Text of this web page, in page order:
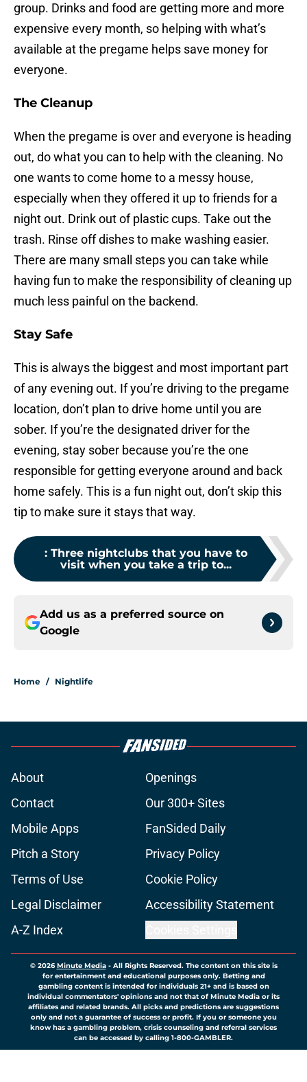
group. Drinks and food are getting more and more
expensive every month, so helping with what’s
available at the pregame helps save money for
everyone.
The Cleanup
When the pregame is over and everyone is heading
out, do what you can to help with the cleaning. No
one wants to come home to a messy house,
especially when they offered it up to friends for a
night out. Drink out of plastic cups. Take out the
trash. Rinse off dishes to make washing easier.
There are many small steps you can take while
having fun to make the responsibility of cleaning up
much less painful on the backend.
Stay Safe
This is always the biggest and most important part
of any evening out. If you’re driving to the pregame
location, don’t plan to drive home until you are
sober. If you’re the designated driver for the
evening, stay sober because you’re the one
responsible for getting everyone around and back
home safely. This is a fun night out, don’t skip this
tip to make sure it stays that way.
: Three nightclubs that you have to
visit when you take a trip to...
Add us as a preferred source on
Google
Home / Nightlife
About
Openings
Contact
Our 300+ Sites
Mobile Apps
FanSided Daily
Pitch a Story
Privacy Policy
Terms of Use
Cookie Policy
Legal Disclaimer
Accessibility Statement
A-Z Index
© 2026Minute Media- All Rights Reserved. The content on this site is
for entertainment and educational purposes only. Betting and
gambling content is intended for individuals 21+ and is based on
individual commentators' opinions and not that of Minute Media or its
affiliates and related brands. All picks and predictions are suggestions
only and not a guarantee of success or profit. If you or someone you
know has a gambling problem, crisis counseling and referral services
can be accessed by calling 1-800-GAMBLER.